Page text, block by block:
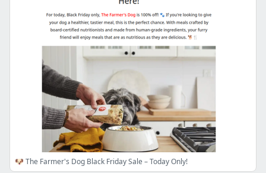
🐶 The Farmer's Dog Black Friday Sale – Today Only!